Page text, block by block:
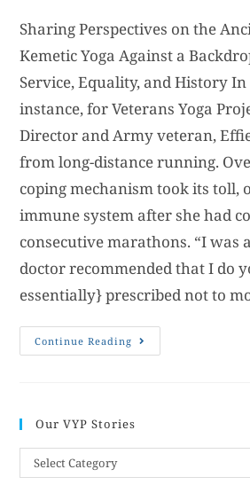
Sharing Perspectives on the
Kemetic Yoga Against a
Service, Equality, and History In
instance, for Veterans Yoga
Director and Army veteran,
from long-distance running.
coping mechanism took its toll,
immune system after she had
consecutive marathons. “I was
doctor recommended that I do
essentially} prescribed not to
Continue Reading
Our VYP Stories
Select Category